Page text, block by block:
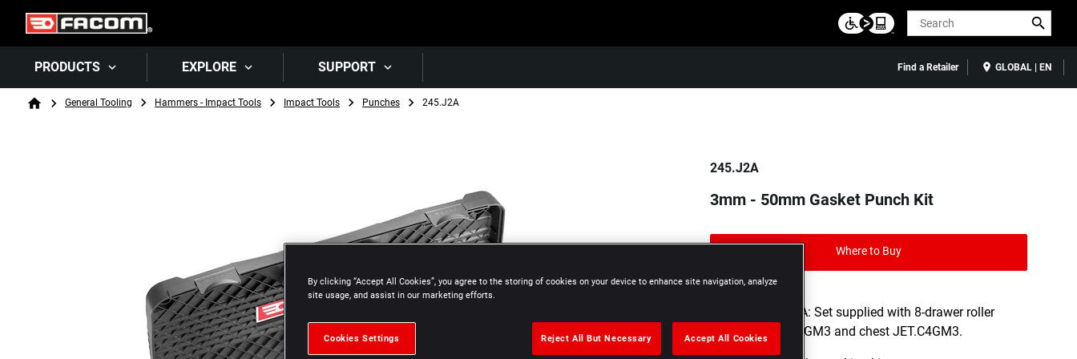
Search
PRODUCTS EXPLORE SUPPORT Find a Retailer GLOBAL | EN
Breadcrumb
HomeGeneral Tooling Hammers - Impact Tools Impact Tools Punches 245.J2A
245.J2A
3mm - 50mm Gasket Punch Kit
Where to Buy
- JET8.M160A: Set supplied with 8-drawer roller
cabinet JET.8GM3 and chest JET.C4GM3.
By clicking “Accept All Cookies”, you agree to the storing of cookies on your device to enhance site navigation, analyze
site usage, and assist in our marketing efforts.
Cookies Settings Reject All But Necessary Accept All Cookies